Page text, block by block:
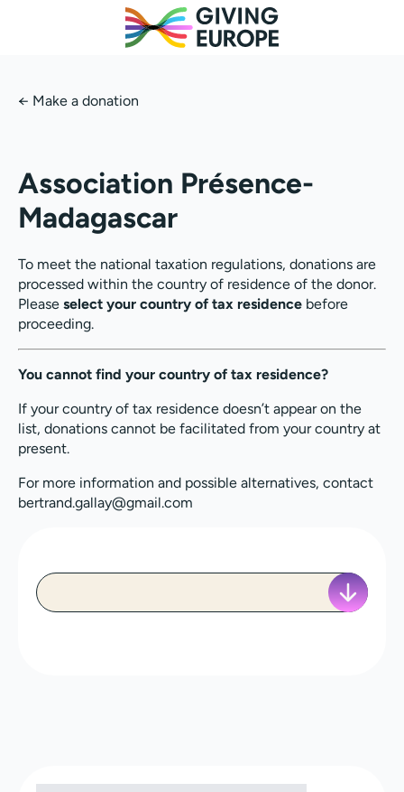
← Make a donation
Association Présence-
Madagascar
To meet the national taxation regulations, donations are
processed within the country of residence of the donor.
Please select your country of tax residence before
proceeding.
You cannot find your country of tax residence?
If your country of tax residence doesn’t appear on the
list, donations cannot be facilitated from your country at
present.
For more information and possible alternatives, contact
bertrand.gallay@gmail.com